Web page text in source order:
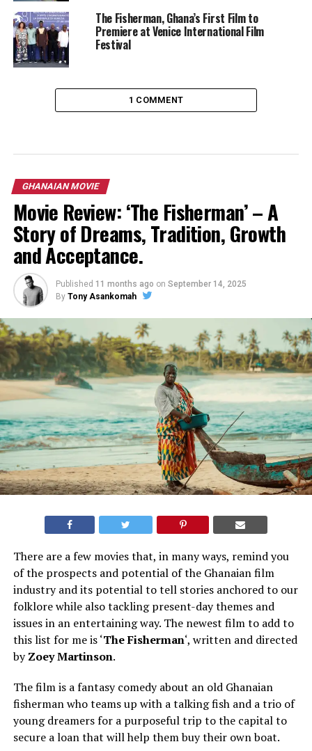
The Fisherman, Ghana’s First Film to
Premiere at Venice International Film
Festival
1 COMMENT
GHANAIAN MOVIE
Movie Review: ‘The Fisherman’ – A
Story of Dreams, Tradition, Growth
and Acceptance.
Published 11 months ago on September 14, 2025
By Tony Asankomah
There are a few movies that, in many ways, remind you
of the prospects and potential of the Ghanaian film
industry and its potential to tell stories anchored to our
folklore while also tackling present-day themes and
issues in an entertaining way. The newest film to add to
this list for me is ‘The Fisherman‘, written and directed
byZoey Martinson.
The film is a fantasy comedy about an old Ghanaian
fisherman who teams up with a talking fish and a trio of
young dreamers for a purposeful trip to the capital to
secure a loan that will help them buy their own boat.